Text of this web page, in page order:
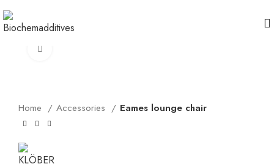
360 product view
Home Accessories Eames lounge chair